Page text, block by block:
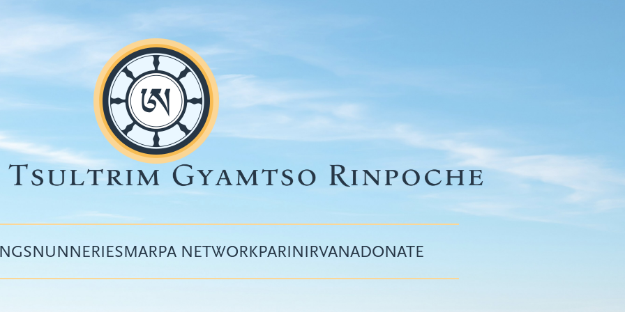
Top
menu
NUNNERIESMARPA NETWORKPARINIRVANADONATE